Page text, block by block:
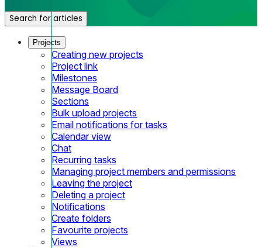
Search for articles
Projects
Creating new projects
Project link
Milestones
Message Board
Sections
Bulk upload projects
Email notifications for tasks
Calendar view
Chat
Recurring tasks
Managing project members and permissions
Leaving the project
Deleting a project
Notifications
Create folders
Favourite projects
Views